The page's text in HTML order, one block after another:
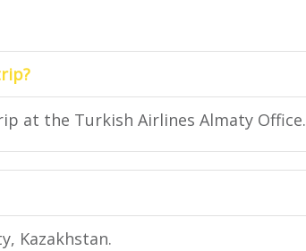
at the Turkish Airlines Almaty Office.
Kazakhstan.